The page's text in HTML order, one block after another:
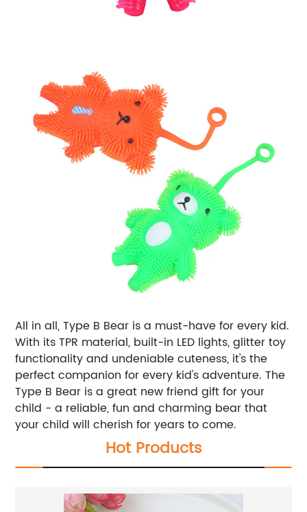
All in all, Type B Bear is a must-have for every kid.
With its TPR material, built-in LED lights, glitter toy
functionality and undeniable cuteness, it's the
perfect companion for every kid's adventure. The
Type B Bear is a great new friend gift for your
child - a reliable, fun and charming bear that
your child will cherish for years to come.
Hot Products